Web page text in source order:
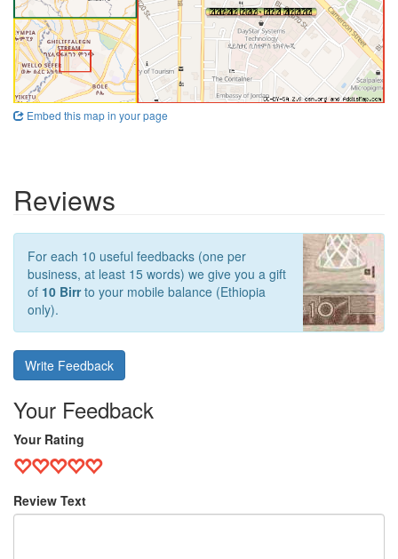
Embed this map in your page
Reviews
For each 10 useful feedbacks (one per
business, at least 15 words) we give you a gift
of 10 Birrto your mobile balance (Ethiopia
only).
Write Feedback
Your Feedback
Your Rating
Review Text